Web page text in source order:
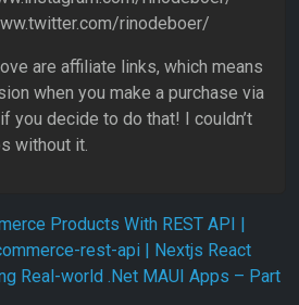
rinodeboer/
are affiliate links, which means
when you make a purchase via
you decide to do that! I couldn’t
without it.
Products With REST API |
rest-api | Nextjs React
Real-world .Net MAUI Apps – Part